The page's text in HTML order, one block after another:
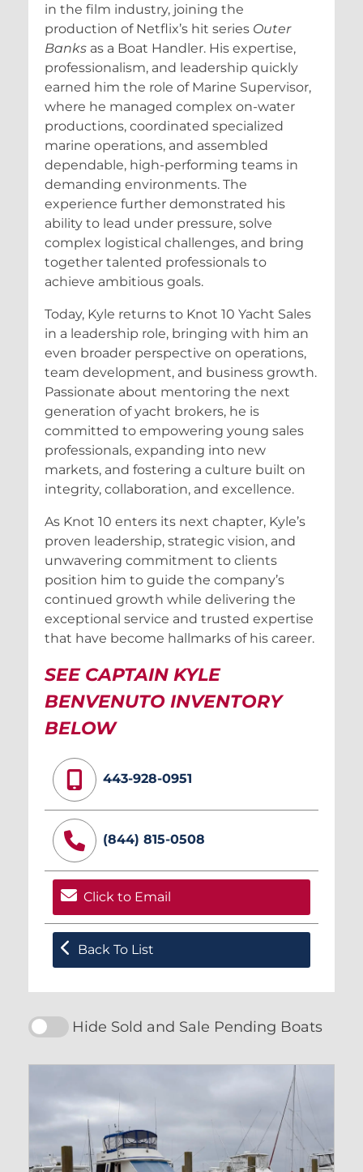
in the film industry, joining the
production of Netflix’s hit series Outer
Banks as a Boat Handler. His expertise,
professionalism, and leadership quickly
earned him the role of Marine Supervisor,
where he managed complex on-water
productions, coordinated specialized
marine operations, and assembled
dependable, high-performing teams in
demanding environments. The
experience further demonstrated his
ability to lead under pressure, solve
complex logistical challenges, and bring
together talented professionals to
achieve ambitious goals.
Today, Kyle returns to Knot 10 Yacht Sales
in a leadership role, bringing with him an
even broader perspective on operations,
team development, and business growth.
Passionate about mentoring the next
generation of yacht brokers, he is
committed to empowering young sales
professionals, expanding into new
markets, and fostering a culture built on
integrity, collaboration, and excellence.
As Knot 10 enters its next chapter, Kyle’s
proven leadership, strategic vision, and
unwavering commitment to clients
position him to guide the company’s
continued growth while delivering the
exceptional service and trusted expertise
that have become hallmarks of his career.
SEE CAPTAIN KYLE
BENVENUTO INVENTORY
BELOW
443-928-0951
(844) 815-0508
Click to Email
Back To List
Hide Sold and Sale Pending Boats